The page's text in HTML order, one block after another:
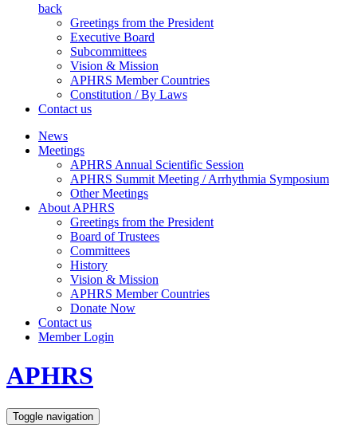
back
Greetings from the President
Executive Board
Subcommittees
Vision & Mission
APHRS Member Countries
Constitution / By Laws
Contact us
News
Meetings
APHRS Annual Scientific Session
APHRS Summit Meeting / Arrhythmia Symposium
Other Meetings
About APHRS
Greetings from the President
Board of Trustees
Committees
History
Vision & Mission
APHRS Member Countries
Donate Now
Contact us
Member Login
APHRS
Toggle navigation